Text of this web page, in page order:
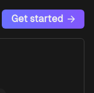
Get started